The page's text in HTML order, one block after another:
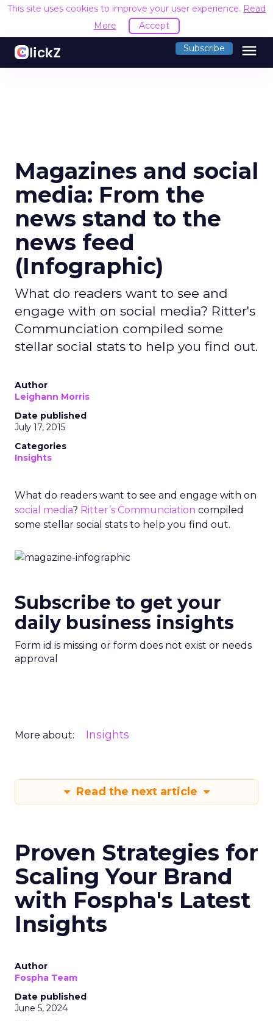
This site uses cookies to improve your user experience. Read
More
Accept
Subscribe menu
Magazines and social
media: From the
news stand to the
news feed
(Infographic)
What do readers want to see and
engage with on social media? Ritter's
Communciation compiled some
stellar social stats to help you find out.
Author
Leighann Morris
Date published
July 17, 2015
Categories
Insights
What do readers want to see and engage with on
social media? Ritter’s Communciation compiled
some stellar social stats to help you find out.
Subscribe to get your
daily business insights
Form id is missing or form does not exist or needs
approval
More about: Insights
Read the next article
Proven Strategies for
Scaling Your Brand
with Fospha's Latest
Insights
Author
Fospha Team
Date published
June 5, 2024